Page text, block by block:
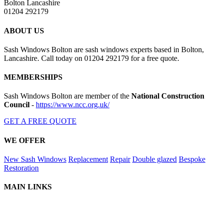
Bolton Lancashire
01204 292179
ABOUT US
Sash Windows Bolton are sash windows experts based in Bolton,
Lancashire. Call today on 01204 292179 for a free quote.
MEMBERSHIPS
Sash Windows Bolton are member of the National Construction
Council - https://www.ncc.org.uk/
GET A FREE QUOTE
WE OFFER
New Sash Windows Replacement Repair Double glazed Bespoke
Restoration
MAIN LINKS